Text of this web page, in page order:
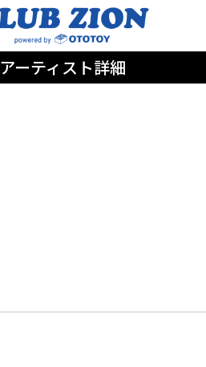
アーティスト詳細